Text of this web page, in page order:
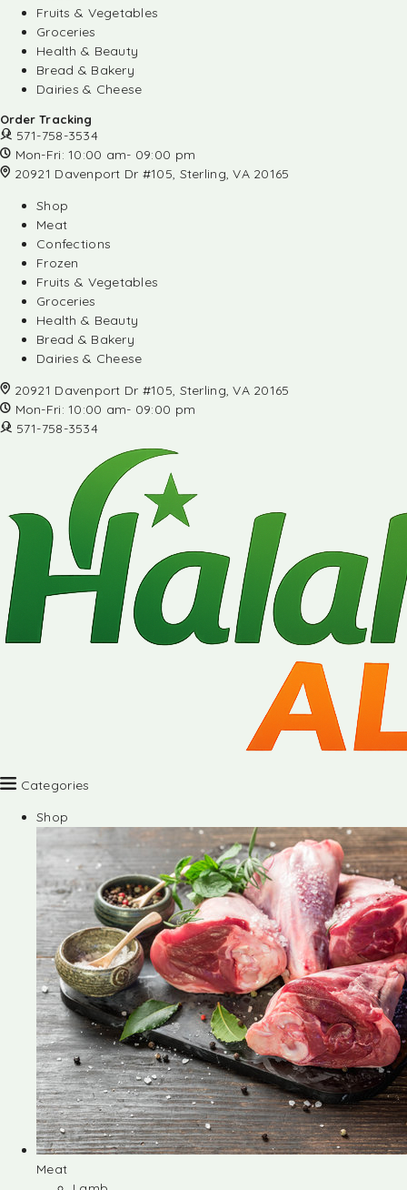
Fruits & Vegetables
Groceries
Health & Beauty
Bread & Bakery
Dairies & Cheese
Order Tracking
571-758-3534
Mon-Fri: 10:00 am- 09:00 pm
20921 Davenport Dr #105, Sterling, VA 20165
Shop
Meat
Confections
Frozen
Fruits & Vegetables
Groceries
Health & Beauty
Bread & Bakery
Dairies & Cheese
20921 Davenport Dr #105, Sterling, VA 20165
Mon-Fri: 10:00 am- 09:00 pm
571-758-3534
Categories
Shop
Meat